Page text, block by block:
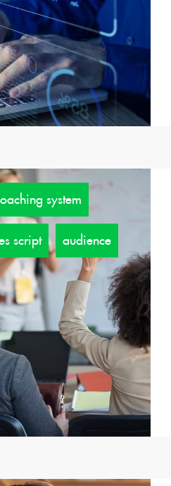
system
script audience